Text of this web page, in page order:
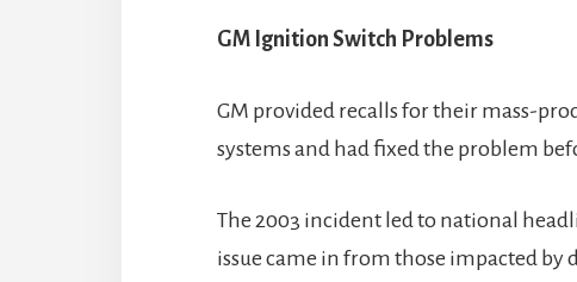
GM Ignition Switch Problems
GM provided recalls for their mass-
systems and had fixed the problem
The 2003 incident led to national
issue came in from those impacted by